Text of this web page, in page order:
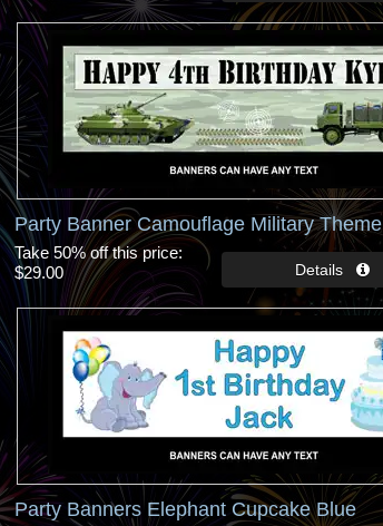
Party Banner Camouflage Military Theme
Take 50% off this price
$29.00
Party Banners Elephant Cupcake Blue